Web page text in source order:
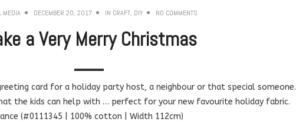
MEDIA DECEMBER 20, 2017 IN CRAFT, DIY NO COMMENTS
a Very Merry Christmas
card for a holiday party host, a neighbour or that special someone.
the kids can help with … perfect for your new favourite holiday fabric.
(#0111345 | 100% cotton | Width 112cm)